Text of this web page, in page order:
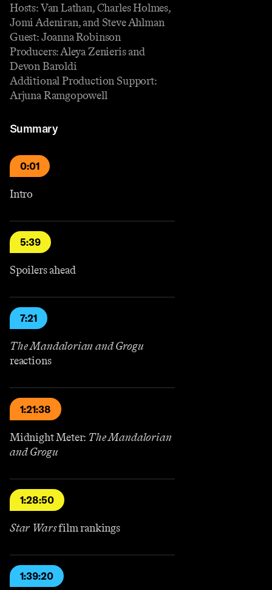
Hosts: Van Lathan, Charles Holmes,
Jomi Adeniran, and Steve Ahlman
Guest: Joanna Robinson
Producers: Aleya Zenieris and
Devon Baroldi
Additional Production Support:
Arjuna Ramgopowell
Summary
0:01
Intro
5:39
Spoilers ahead
7:21
The Mandalorian and Grogu
reactions
1:21:38
Midnight Meter: The Mandalorian
and Grogu
1:28:50
Star Warsfilm rankings
1:39:20